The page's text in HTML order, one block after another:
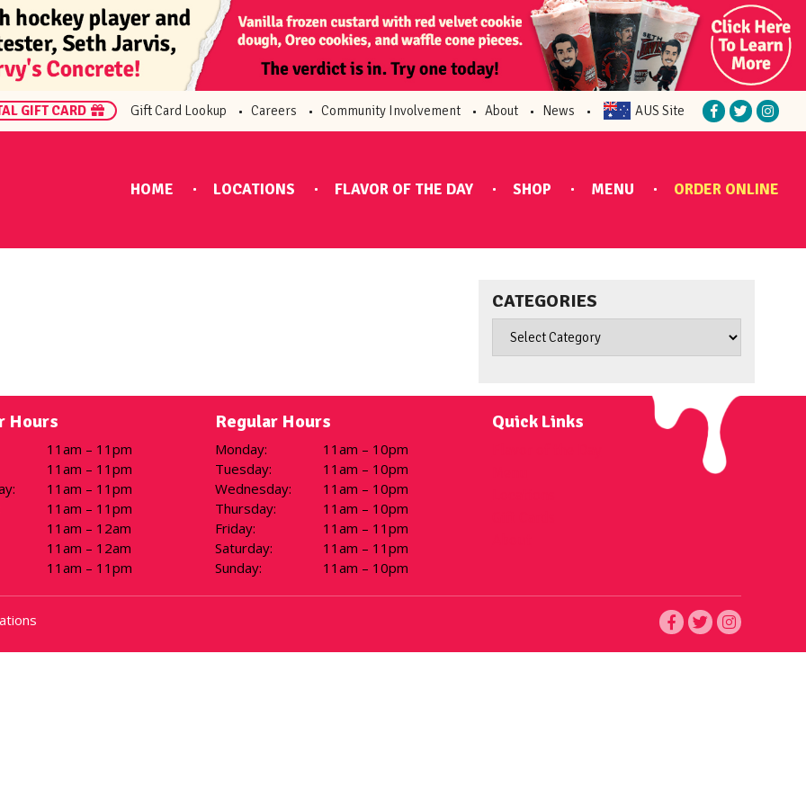
GIFT CARD Gift Card Lookup Careers Community Involvement About News AUS Site
HOME LOCATIONS FLAVOR OF THE DAY SHOP MENU ORDER ONLINE
CATEGORIES
Categories
Hours
11am – 11pm
11am – 11pm
:
11am – 11pm
11am – 11pm
11am – 12am
11am – 12am
11am – 11pm
Regular Hours
Monday:
11am – 10pm
Tuesday:
11am – 10pm
Wednesday:
11am – 10pm
Thursday:
11am – 10pm
Friday:
11am – 11pm
Saturday:
11am – 11pm
Sunday: 11am – 10pm
Quick Links